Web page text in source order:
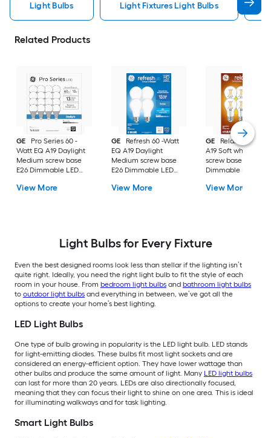
Light Bulbs Light Fixtures Light Bulbs
Related Products
GE
Pro Series 60 -
Watt EQ A19 Daylight
Medium screw base
E26 Dimmable LED
Bulb 16 -Pack
View More
GE
Refresh 60 -Watt
EQ A19 Daylight
Medium screw base
E26 Dimmable LED
Bulb 4 -Pack
View More
GE
Relax 60 -Watt
A19 Soft white
screw base E26
Dimmable LED
Bulb 4 -Pack
View More
Light Bulbs for Every Fixture
Even the best designed rooms look less than stellar if the lighting isn’t
quite right. Ideally, you need the right light bulb to fit the style of each
room in your house. From bedroom light bulbs and bathroom light bulbs
to outdoor light bulbs and everything in between, we’ve got all the
options to create your home’s best lighting.
LED Light Bulbs
One type of bulb growing in popularity is the LED light bulb. LED stands
for light-emitting diodes. These bulbs fit most light sockets and are
considered an energy-efficient option. They have lower wattage than
other bulbs and produce the same amount of light. Many LED light bulbs
can last for more than 20 years. LEDs are also directionally focused,
meaning that they can focus their light to shine on one area. This is ideal
for illuminating walkways and for task lighting.
Smart Light Bulbs